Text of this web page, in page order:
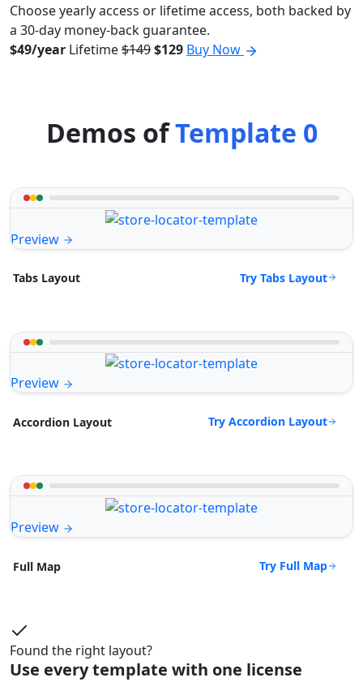
Choose yearly access or lifetime access, both backed by
a 30-day money-back guarantee.
$49/year Lifetime$149$129 Buy Now
Demos ofTemplate 0
Preview
Tabs Layout Try Tabs Layout
Preview
Accordion Layout Try Accordion Layout
Preview
Full Map Try Full Map
Found the right layout?
Use every template with one license